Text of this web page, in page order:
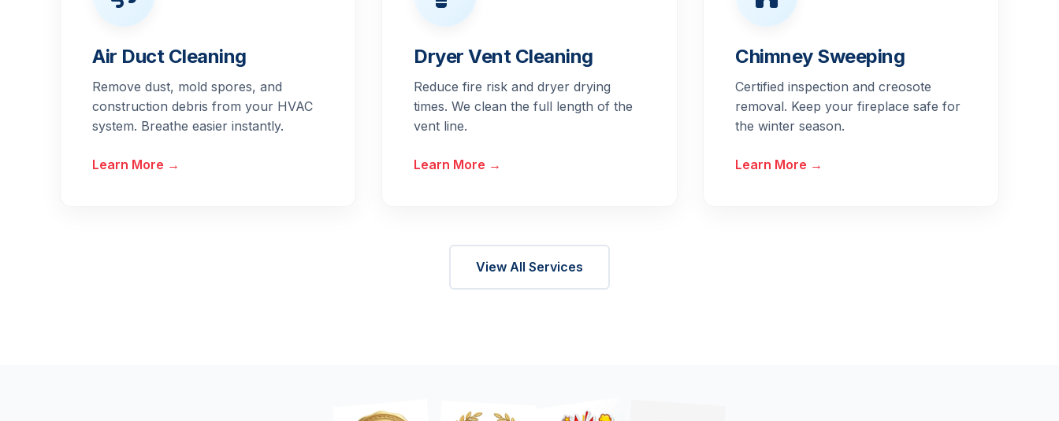
Air Duct Cleaning
Remove dust, mold spores, and
construction debris from your HVAC
system. Breathe easier instantly.
Learn More →
Dryer Vent Cleaning
Reduce fire risk and dryer drying
times. We clean the full length of the
vent line.
Learn More →
Chimney Sweeping
Certified inspection and creosote
removal. Keep your fireplace safe for
the winter season.
Learn More →
View All Services